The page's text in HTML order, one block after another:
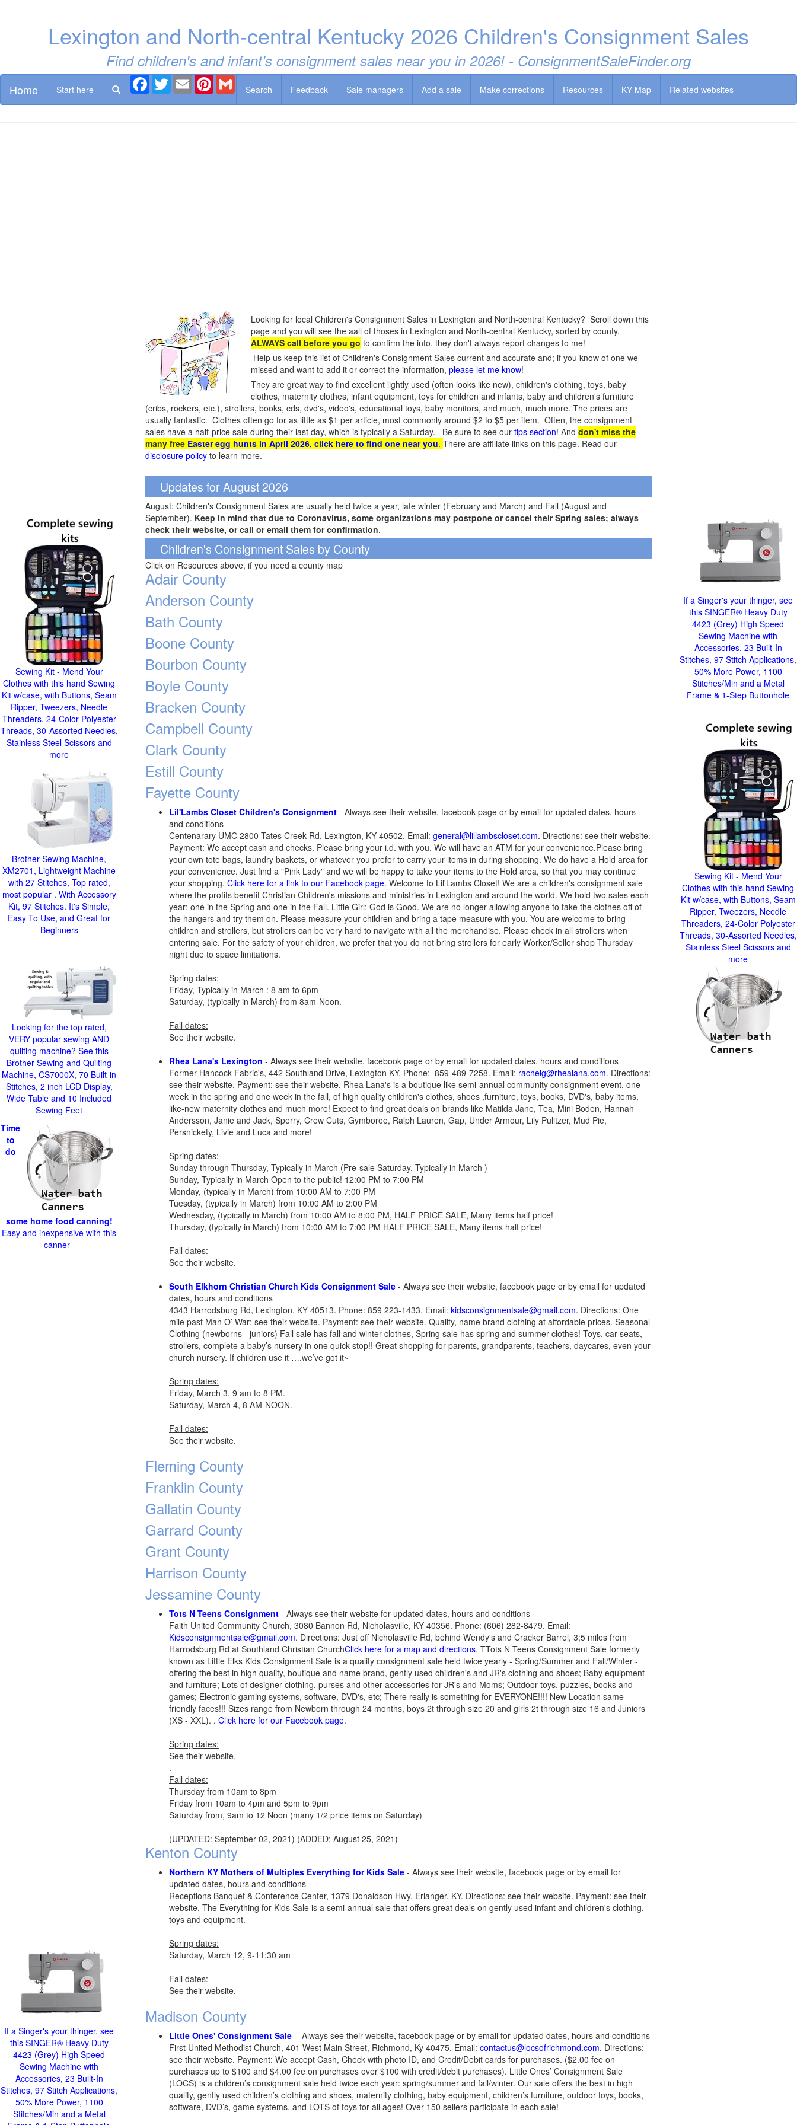
Lexington and North-central Kentucky 2026 Children's Consignment Sales
Find children's and infant's consignment sales near you in 2026! - ConsignmentSaleFinder.org
Home Start here
Facebook
TwitterEmail Pinterest
Search
Feedback Sale managers Add a sale Make corrections Resources KY Map Related websites
Looking for local Children's Consignment Sales in Lexington and North-central Kentucky? Scroll down this
page and you will see the aall of thoses in Lexington and North-central Kentucky, sorted by county.
ALWAYS call before you go to confirm the info, they don't always report changes to me!
Help us keep this list of Children's Consignment Sales current and accurate and; if you know of one we
missed and want to add it or correct the information, please let me know!
They are great way to find excellent lightly used (often looks like new), children's clothing, toys, baby
clothes, maternity clothes, infant equipment, toys for children and infants, baby and children's furniture
(cribs, rockers, etc.), strollers, books, cds, dvd's, video's, educational toys, baby monitors, and much, much more. The prices are
usually fantastic. Clothes often go for as little as $1 per article, most commonly around $2 to $5 per item. Often, the consignment
sales have a half-price sale during their last day, which is typically a Saturday. Be sure to see our tips section! And don't miss the
many free Easter egg hunts in April 2026, click here to find one near you. There are affiliate links on this page. Read our
disclosure policy to learn more.
Updates for August 2026
August: Children's Consignment Sales are usually held twice a year, late winter (February and March) and Fall (August and
September). Keep in mind that due to Coronavirus, some organizations may postpone or cancel their Spring sales; always
check their website, or call or email them for confirmation.
Children's Consignment Sales by County
Click on Resources above, if you need a county map
Adair County
Anderson County
Bath County
Boone County
Bourbon County
Boyle County
Bracken County
Campbell County
Clark County
Estill County
Fayette County
Lil'Lambs Closet Children's Consignment - Always see their website, facebook page or by email for updated dates, hours
and conditions
Centenarary UMC 2800 Tates Creek Rd, Lexington, KY 40502. Email: general@lillambscloset.com. Directions: see their website.
Payment: We accept cash and checks. Please bring your i.d. with you. We will have an ATM for your convenience.Please bring
your own tote bags, laundry baskets, or whatever you prefer to carry your items in during shopping. We do have a Hold area for
your convenience. Just find a "Pink Lady" and we will be happy to take your items to the Hold area, so that you may continue
your shopping. Click here for a link to our Facebook page. Welcome to Lil'Lambs Closet! We are a children's consignment sale
where the profits benefit Christian Children's missions and ministries in Lexington and around the world. We hold two sales each
year: one in the Spring and one in the Fall. Little Girl: God is Good. We are no longer allowing anyone to take the clothes off of
the hangers and try them on. Please measure your children and bring a tape measure with you. You are welcome to bring
children and strollers, but strollers can be very hard to navigate with all the merchandise. Please check in all strollers when
entering sale. For the safety of your children, we prefer that you do not bring strollers for early Worker/Seller shop Thursday
night due to space limitations.
Spring dates:
Friday, Typically in March : 8 am to 6pm
Saturday, (typically in March) from 8am-Noon.
Fall dates:
See their website.
Rhea Lana's Lexington - Always see their website, facebook page or by email for updated dates, hours and conditions
Former Hancock Fabric's, 442 Southland Drive, Lexington KY. Phone: 859-489-7258. Email: rachelg@rhealana.com. Directions:
see their website. Payment: see their website. Rhea Lana's is a boutique like semi-annual community consignment event, one
week in the spring and one week in the fall, of high quality children's clothes, shoes ,furniture, toys, books, DVD's, baby items,
like-new maternity clothes and much more! Expect to find great deals on brands like Matilda Jane, Tea, Mini Boden, Hannah
Andersson, Janie and Jack, Sperry, Crew Cuts, Gymboree, Ralph Lauren, Gap, Under Armour, Lily Pulitzer, Mud Pie,
Persnickety, Livie and Luca and more!
Spring dates:
Sunday through Thursday, Typically in March (Pre-sale Saturday, Typically in March )
Sunday, Typically in March Open to the public! 12:00 PM to 7:00 PM
Monday, (typically in March) from 10:00 AM to 7:00 PM
Tuesday, (typically in March) from 10:00 AM to 2:00 PM
Wednesday, (typically in March) from 10:00 AM to 8:00 PM, HALF PRICE SALE, Many items half price!
Thursday, (typically in March) from 10:00 AM to 7:00 PM HALF PRICE SALE, Many items half price!
Fall dates:
See their website.
South Elkhorn Christian Church Kids Consignment Sale - Always see their website, facebook page or by email for updated
dates, hours and conditions
4343 Harrodsburg Rd, Lexington, KY 40513. Phone: 859 223-1433. Email: kidsconsignmentsale@gmail.com. Directions: One
mile past Man O’ War; see their website. Payment: see their website. Quality, name brand clothing at affordable prices. Seasonal
Clothing (newborns - juniors) Fall sale has fall and winter clothes, Spring sale has spring and summer clothes! Toys, car seats,
strollers, complete a baby’s nursery in one quick stop!! Great shopping for parents, grandparents, teachers, daycares, even your
church nursery. If children use it ….we’ve got it~
Spring dates:
Friday, March 3, 9 am to 8 PM.
Saturday, March 4, 8 AM-NOON.
Fall dates:
See their website.
Fleming County
Franklin County
Gallatin County
Garrard County
Grant County
Harrison County
Jessamine County
Tots N Teens Consignment - Always see their website for updated dates, hours and conditions
Faith United Community Church, 3080 Bannon Rd, Nicholasville, KY 40356. Phone: (606) 282-8479. Email:
Kidsconsignmentsale@gmail.com. Directions: Just off Nicholasville Rd, behind Wendy's and Cracker Barrel, 3;5 miles from
Harrodsburg Rd at Southland Christian ChurchClick here for a map and directions. TTots N Teens Consignment Sale formerly
known as Little Elks Kids Consignment Sale is a quality consignment sale held twice yearly - Spring/Summer and Fall/Winter -
offering the best in high quality, boutique and name brand, gently used children's and JR's clothing and shoes; Baby equipment
and furniture; Lots of designer clothing, purses and other accessories for JR's and Moms; Outdoor toys, puzzles, books and
games; Electronic gaming systems, software, DVD's, etc; There really is something for EVERYONE!!!! New Location same
friendly faces!!! Sizes range from Newborn through 24 months, boys 2t through size 20 and girls 2t through size 16 and Juniors
(XS - XXL). . Click here for our Facebook page.
Spring dates:
See their website.
.
Fall dates:
Thursday from 10am to 8pm
Friday from 10am to 4pm and 5pm to 9pm
Saturday from, 9am to 12 Noon (many 1/2 price items on Saturday)
(UPDATED: September 02, 2021) (ADDED: August 25, 2021)
Kenton County
Northern KY Mothers of Multiples Everything for Kids Sale - Always see their website, facebook page or by email for
updated dates, hours and conditions
Receptions Banquet & Conference Center, 1379 Donaldson Hwy, Erlanger, KY. Directions: see their website. Payment: see their
website. The Everything for Kids Sale is a semi-annual sale that offers great deals on gently used infant and children's clothing,
toys and equipment.
Spring dates:
Saturday, March 12, 9-11:30 am
Fall dates:
See their website.
Madison County
Little Ones' Consignment Sale - Always see their website, facebook page or by email for updated dates, hours and conditions
First United Methodist Church, 401 West Main Street, Richmond, Ky 40475. Email: contactus@locsofrichmond.com. Directions:
see their website. Payment: We accept Cash, Check with photo ID, and Credit/Debit cards for purchases. ($2.00 fee on
purchases up to $100 and $4.00 fee on purchases over $100 with credit/debit purchases). Little Ones’ Consignment Sale
(LOCS) is a children’s consignment sale held twice each year: spring/summer and fall/winter. Our sale offers the best in high
quality, gently used children’s clothing and shoes, maternity clothing, baby equipment, children’s furniture, outdoor toys, books,
software, DVD’s, game systems, and LOTS of toys for all ages! Over 150 sellers participate in each sale!
Sewing Kit - Mend Your
Clothes with this hand Sewing
Kit w/case, with Buttons, Seam
Ripper, Tweezers, Needle
Threaders, 24-Color Polyester
Threads, 30-Assorted Needles,
Stainless Steel Scissors and
more
Brother Sewing Machine,
XM2701, Lightweight Machine
with 27 Stitches, Top rated,
most popular . With Accessory
Kit, 97 Stitches. It's Simple,
Easy To Use, and Great for
Beginners
Looking for the top rated,
VERY popular sewing AND
quilting machine? See this
Brother Sewing and Quilting
Machine, CS7000X, 70 Built-in
Stitches, 2 inch LCD Display,
Wide Table and 10 Included
Sewing Feet
Time
to
do
some home food canning!
Easy and inexpensive with this
canner
If a Singer's your thinger, see
this SINGER® Heavy Duty
4423 (Grey) High Speed
Sewing Machine with
Accessories, 23 Built-In
Stitches, 97 Stitch Applications,
50% More Power, 1100
Stitches/Min and a Metal
If a Singer's your thinger, see
this SINGER® Heavy Duty
4423 (Grey) High Speed
Sewing Machine with
Accessories, 23 Built-In
Stitches, 97 Stitch Applications,
50% More Power, 1100
Stitches/Min and a Metal
Frame & 1-Step Buttonhole
Sewing Kit - Mend Your
Clothes with this hand Sewing
Kit w/case, with Buttons, Seam
Ripper, Tweezers, Needle
Threaders, 24-Color Polyester
Threads, 30-Assorted Needles,
Stainless Steel Scissors and
more